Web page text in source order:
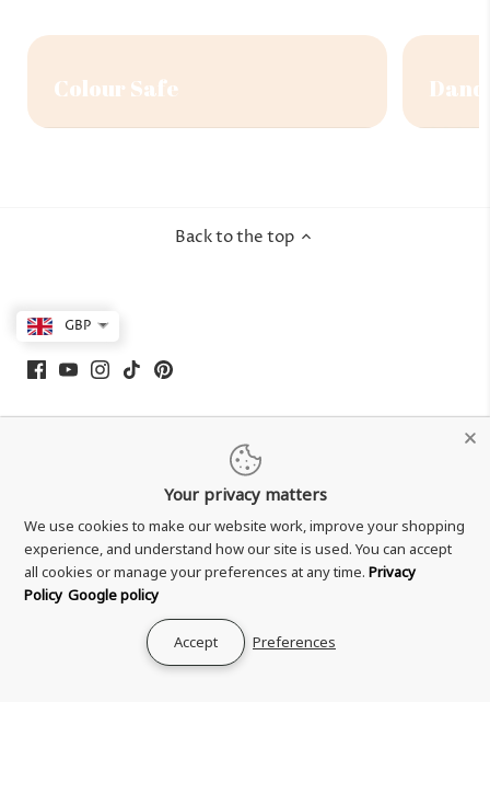
Colour Safe
Back to the top
GBP
Shipping & Delivery
Returns & Refund
Terms & Conditions
Your privacy matters
We use cookies to make our website work, improve your shopping
experience, and understand how our site is used. You can accept
all cookies or manage your preferences at any time. Privacy
Policy Google policy
Accept Preferences